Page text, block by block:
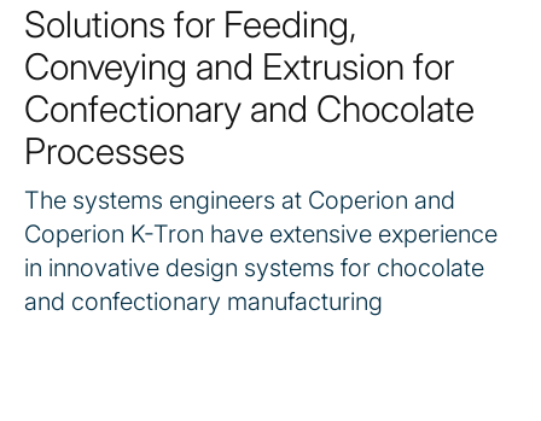
Solutions for Feeding,
Conveying and Extrusion for
Confectionary and Chocolate
Processes
The systems engineers at Coperion and
Coperion K-Tron have extensive experience
in innovative design systems for chocolate
and confectionary manufacturing